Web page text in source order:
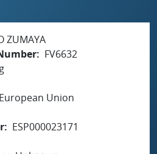
ZUMAYA
FV6632
European Union
ESP000023171